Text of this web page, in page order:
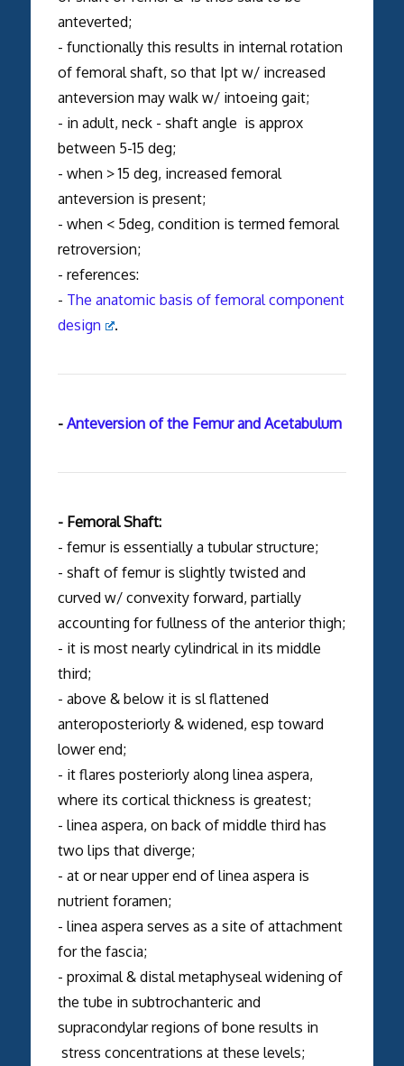
anteverted;
- functionally this results in internal rotation
of femoral shaft, so that Ipt w/ increased
anteversion may walk w/ intoeing gait;
- in adult, neck - shaft angle is approx
between 5-15 deg;
- when > 15 deg, increased femoral
anteversion is present;
- when < 5deg, condition is termed femoral
retroversion;
- references:
- The anatomic basis of femoral component
design
.
- Anteversion of the Femur and Acetabulum
- Femoral Shaft:
- femur is essentially a tubular structure;
- shaft of femur is slightly twisted and
curved w/ convexity forward, partially
accounting for fullness of the anterior thigh;
- it is most nearly cylindrical in its middle
third;
- above & below it is sl flattened
anteroposteriorly & widened, esp toward
lower end;
- it flares posteriorly along linea aspera,
where its cortical thickness is greatest;
- linea aspera, on back of middle third has
two lips that diverge;
- at or near upper end of linea aspera is
nutrient foramen;
- linea aspera serves as a site of attachment
for the fascia;
- proximal & distal metaphyseal widening of
the tube in subtrochanteric and
supracondylar regions of bone results in
stress concentrations at these levels;